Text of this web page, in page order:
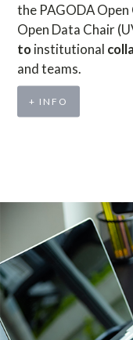
the PAGODA
Open Data Chair
toinstitutional
and teams.
+ INFO